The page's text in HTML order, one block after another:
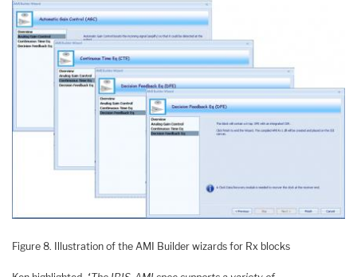
Figure 8. Illustration of the AMI Builder wizards for Rx blocks